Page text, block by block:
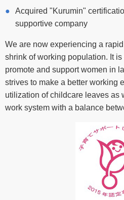
Acquired "Kurumin"
supportive company
We are now experiencing a
shrink of working population. It
promote and support women in
strives to make a better working
utilization of childcare leaves as
work system with a balance